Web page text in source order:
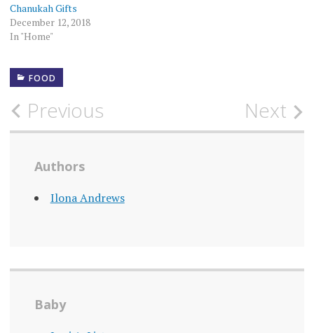
Chanukah Gifts
December 12, 2018
In "Home"
FOOD
Post
navigation
Previous Next
Authors
Ilona Andrews
Baby